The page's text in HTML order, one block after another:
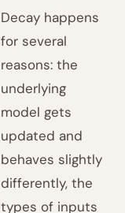
Decay happens
for several
reasons: the
underlying
model gets
updated and
behaves slightly
differently, the
types of inputs